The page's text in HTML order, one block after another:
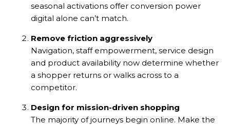
seasonal activations offer conversion power
digital alone can’t match.
Remove friction aggressively
Navigation, staff empowerment, service design
and product availability now determine whether
a shopper returns or walks across to a
competitor.
Design for mission-driven shopping
The majority of journeys begin online. Make the